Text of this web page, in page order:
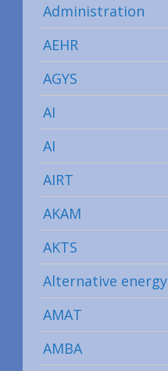
Administration
AEHR
AGYS
AI
AI
AIRT
AKAM
AKTS
Alternative energy
AMAT
AMBA